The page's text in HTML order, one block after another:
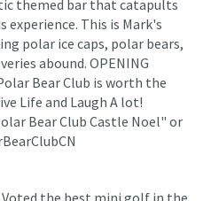
themed bar that catapults
experience. This is Mark's
polar ice caps, polar bears,
abound. OPENING
Bear Club is worth the
Life and Laugh A lot!
Bear Club Castle Noel" or
Voted the best mini golf in the